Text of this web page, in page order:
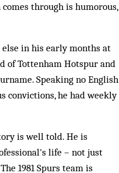
through is humorous,
in his early months at
of Tottenham Hotspur and
Speaking no English
convictions, he had weekly
is well told. He is
life – not just
1981 Spurs team is